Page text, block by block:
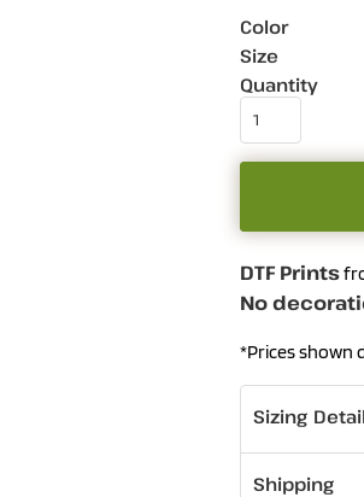
Color
Size
Quantity
DTF Prints
No
*Prices shown
Sizing
Shipping